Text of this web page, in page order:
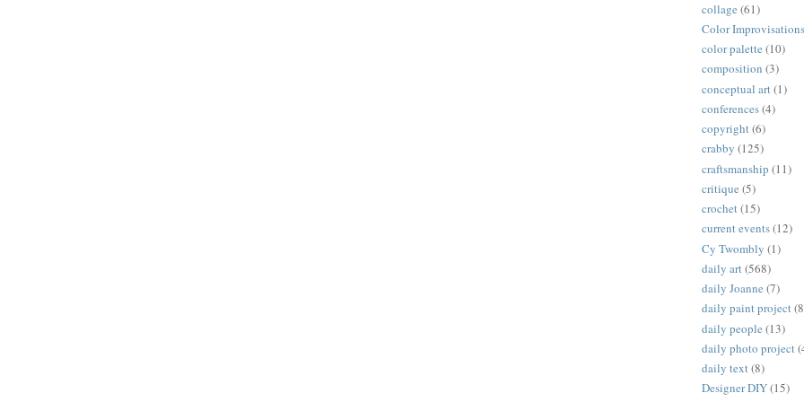
collage (61)
Color Improvisations
color palette (10)
composition (3)
conceptual art(1)
conferences(4)
copyright(6)
crabby (125)
craftsmanship (11)
critique (5)
crochet(15)
current events(12)
Cy Twombly (1)
daily art(568)
daily Joanne (7)
daily paint project
daily people (13)
daily photo project
daily text(8)
Designer DIY(15)